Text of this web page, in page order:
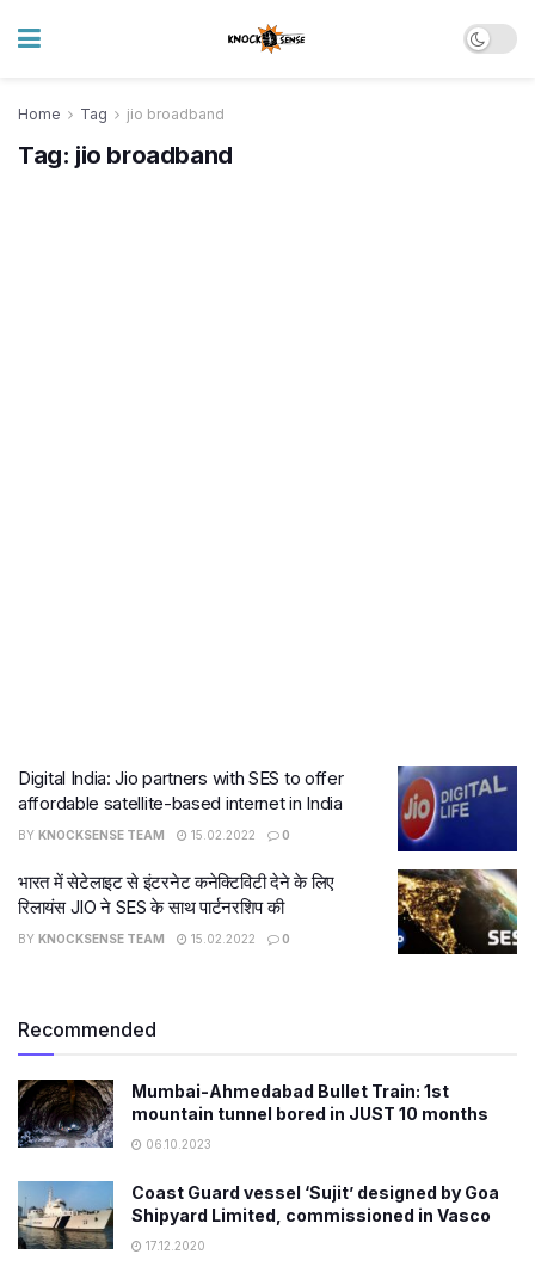
Home Tag jio broadband
Tag: jio broadband
Digital India: Jio partners with SES to offer
affordable satellite-based internet in India
BY KNOCKSENSE TEAM 15.02.2022 0
भारत में सेटेलाइट से इंटरनेट कनेक्टिविटी देने के लिए
रिलायंस JIO ने SES के साथ पार्टनरशिप की
BY KNOCKSENSE TEAM 15.02.2022 0
Recommended
Mumbai-Ahmedabad Bullet Train: 1st
mountain tunnel bored in JUST 10 months
06.10.2023
Coast Guard vessel ‘Sujit’ designed by Goa
Shipyard Limited, commissioned in Vasco
17.12.2020